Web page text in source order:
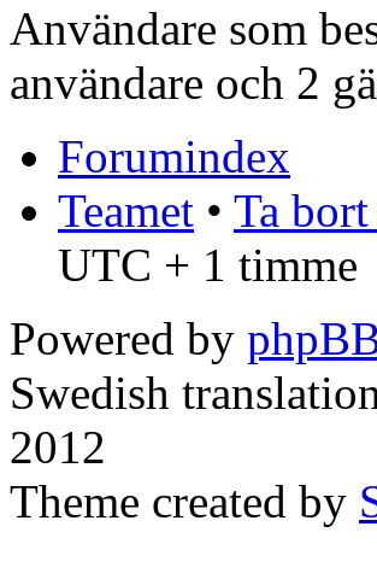
Användare som
användare och 2
Forumindex
Teamet • Ta
UTC + 1 timme
Powered by
Swedish
2012
Theme created by